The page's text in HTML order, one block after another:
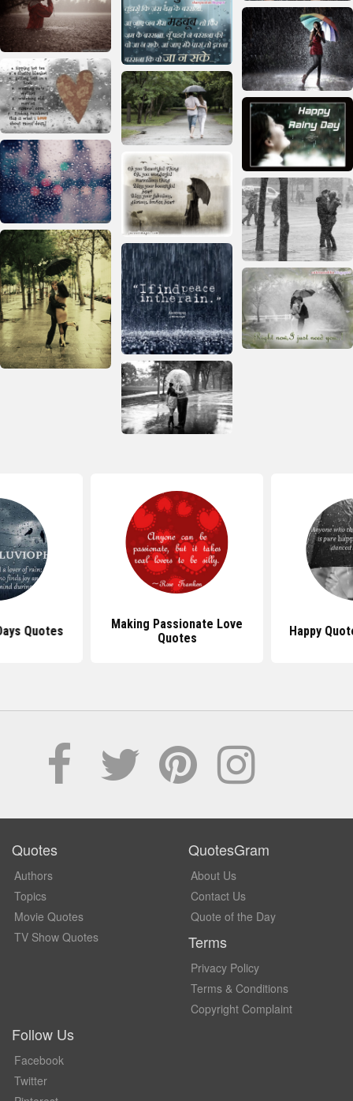
Quotes
Making Passionate Love
Quotes
Happy
Quotes
Authors
Topics
Movie Quotes
TV Show Quotes
QuotesGram
About Us
Contact Us
Quote of the Day
Terms
Privacy Policy
Terms & Conditions
Copyright Complaint
Follow Us
Facebook
Twitter